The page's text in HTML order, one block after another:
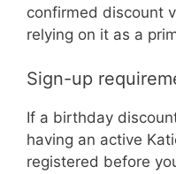
confirmed discount
relying on it as a
Sign-up
If a birthday
having an active
registered before